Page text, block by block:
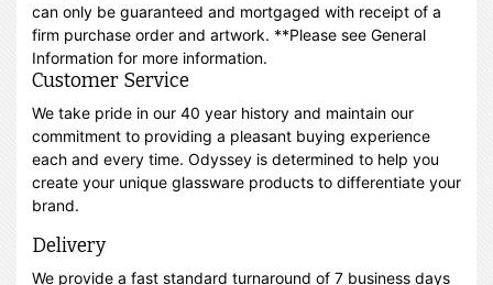
can only be guaranteed and mortgaged with receipt of a
firm purchase order and artwork. **Please see General
Information for more information.
Customer Service
We take pride in our 40 year history and maintain our
commitment to providing a pleasant buying experience
each and every time. Odyssey is determined to help you
create your unique glassware products to differentiate your
brand.
Delivery
We provide a fast standard turnaround of 7 business days